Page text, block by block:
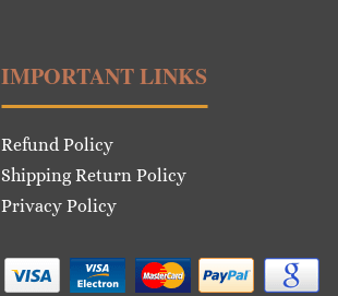
IMPORTANT LINKS
Refund Policy
Shipping Return Policy
Privacy Policy